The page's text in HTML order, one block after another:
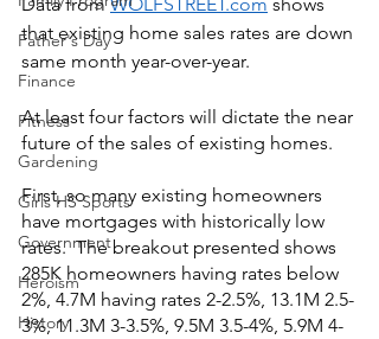
Father's Day
Finance
Fitness
Gardening
Girls HS Sports
Government
Heroism
History
Data from WOLFSTREET.com shows
that existing home sales rates are down
same month year-over-year.
At least four factors will dictate the near
future of the sales of existing homes.
First, so many existing homeowners
have mortgages with historically low
rates.  The breakout presented shows
285K homeowners having rates below
2%, 4.7M having rates 2-2.5%, 13.1M 2.5-
3%, 11.3M 3-3.5%, 9.5M 3.5-4%, 5.9M 4-